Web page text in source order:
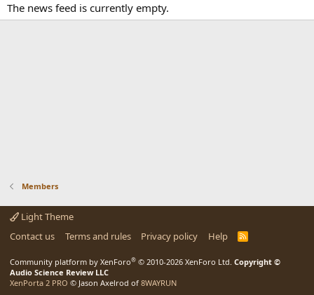
The news feed is currently empty.
Members
Light Theme
Contact us
Terms and rules Privacy policy Help
R
Community platform by XenForo® © 2010-2026 XenForo Ltd. Copyright ©
Audio Science Review LLC
XenPorta 2 PRO © Jason Axelrod of 8WAYRUN